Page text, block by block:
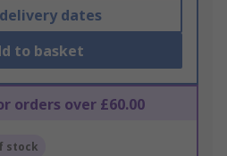
dates
to basket
orders over £60.00
stock